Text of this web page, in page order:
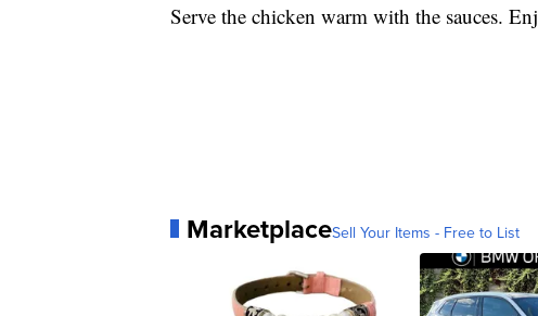
Serve the chicken warm with the sauces.
MarketplaceSell Your Items - Free to List